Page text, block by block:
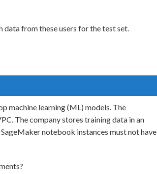
data from these users for the test set.
machine learning (ML) models. The
The company stores training data in an
notebook instances must not have